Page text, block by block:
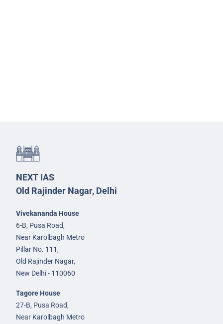
NEXT IAS
Old Rajinder Nagar, Delhi
Vivekananda House
6-B, Pusa Road,
Near Karolbagh Metro
Pillar No. 111,
Old Rajinder Nagar,
New Delhi - 110060
Tagore House
27-B, Pusa Road,
Near Karolbagh Metro